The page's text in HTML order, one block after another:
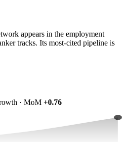
appears in the employment
tracks. Its most-cited pipeline is
· MoM +0.76